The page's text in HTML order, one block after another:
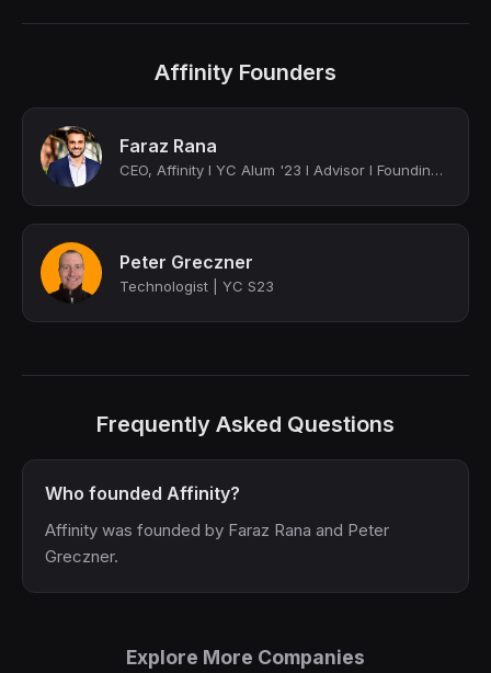
Affinity Founders
Faraz Rana
CEO, Affinity I YC Alum '23 I Advisor I Founding Team Member and Former C-Suite ...
Peter Greczner
Technologist | YC S23
Frequently Asked Questions
Who founded Affinity?
Affinity was founded by Faraz Rana and Peter
Greczner.
Explore More Companies